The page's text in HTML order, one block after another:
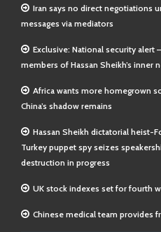
Iran says no direct negotiations
messages via mediators
Exclusive: National security alert
members of Hassan Sheikh’s inner
Africa wants more homegrown
China’s shadow remains
Hassan Sheikh dictatorial heist-
Turkey puppet spy seizes
destruction in progress
UK stock indexes set for fourth
Chinese medical team provides